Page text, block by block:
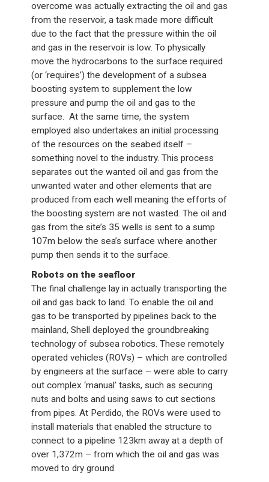
overcome was actually extracting the oil and gas
from the reservoir, a task made more difficult
due to the fact that the pressure within the oil
and gas in the reservoir is low. To physically
move the hydrocarbons to the surface required
(or ‘requires’) the development of a subsea
boosting system to supplement the low
pressure and pump the oil and gas to the
surface. At the same time, the system
employed also undertakes an initial processing
of the resources on the seabed itself –
something novel to the industry. This process
separates out the wanted oil and gas from the
unwanted water and other elements that are
produced from each well meaning the efforts of
the boosting system are not wasted. The oil and
gas from the site’s 35 wells is sent to a sump
107m below the sea’s surface where another
pump then sends it to the surface.
Robots on the seafloor
The final challenge lay in actually transporting the
oil and gas back to land. To enable the oil and
gas to be transported by pipelines back to the
mainland, Shell deployed the groundbreaking
technology of subsea robotics. These remotely
operated vehicles (ROVs) – which are controlled
by engineers at the surface – were able to carry
out complex ‘manual’ tasks, such as securing
nuts and bolts and using saws to cut sections
from pipes. At Perdido, the ROVs were used to
install materials that enabled the structure to
connect to a pipeline 123km away at a depth of
over 1,372m – from which the oil and gas was
moved to dry ground.